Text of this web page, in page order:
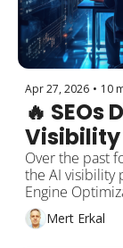
Apr 27, 2026 • 10
🔥 SEOs
Visibility
Research
Over the past
the AI visibility
Engine
Google's "we
week we put
Mert Erkal